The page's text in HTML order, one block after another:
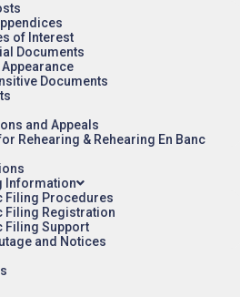
of Interest
Documents
Documents
and Appeals
Rehearing & Rehearing En Banc
Information
Filing Procedures
Filing Registration
Filing Support
and Notices
Contact Us
Status
Rights
Policies
Sitemap
(UTC) by the U.S. Court of Appeals
Federal Circuit.